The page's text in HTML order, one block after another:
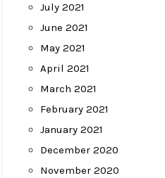
July 2021
June 2021
May 2021
April 2021
March 2021
February 2021
January 2021
December 2020
November 2020